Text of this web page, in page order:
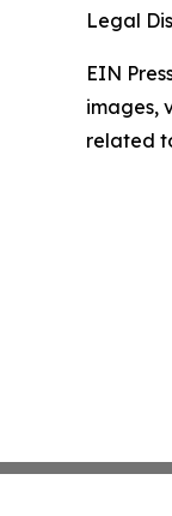
Legal
EIN
images,
related